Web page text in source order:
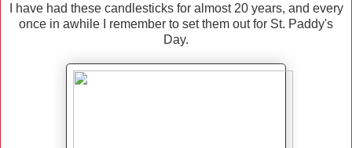
I have had these candlesticks for almost 20 years, and every
once in awhile I remember to set them out for St. Paddy's
Day.